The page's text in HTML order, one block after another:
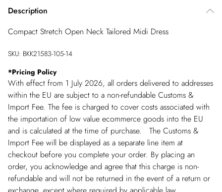
Description
Compact Stretch Open Neck Tailored Midi Dress
SKU: BKK21583-105-14
*Pricing Policy
With effect from 1 July 2026, all orders delivered to addresses
within the EU are subject to a non-refundable Customs &
Import Fee. The fee is charged to cover costs associated with
the importation of low value ecommerce goods into the EU
and is calculated at the time of purchase. The Customs &
Import Fee will be displayed as a separate line item at
checkout before you complete your order. By placing an
order, you acknowledge and agree that this charge is non-
refundable and will not be returned in the event of a return or